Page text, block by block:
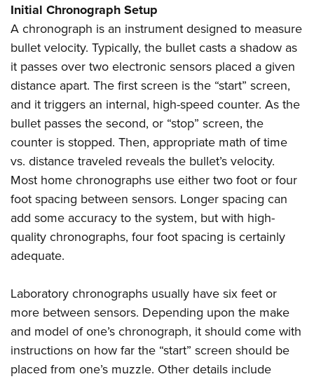
Initial Chronograph Setup
A chronograph is an instrument designed to measure
bullet velocity. Typically, the bullet casts a shadow as
it passes over two electronic sensors placed a given
distance apart. The first screen is the “start” screen,
and it triggers an internal, high-speed counter. As the
bullet passes the second, or “stop” screen, the
counter is stopped. Then, appropriate math of time
vs. distance traveled reveals the bullet’s velocity.
Most home chronographs use either two foot or four
foot spacing between sensors. Longer spacing can
add some accuracy to the system, but with high-
quality chronographs, four foot spacing is certainly
adequate.
Laboratory chronographs usually have six feet or
more between sensors. Depending upon the make
and model of one’s chronograph, it should come with
instructions on how far the “start” screen should be
placed from one’s muzzle. Other details include